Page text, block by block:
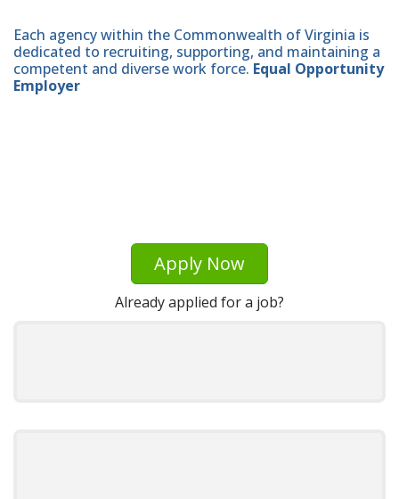
Each agency within the Commonwealth of Virginia is
dedicated to recruiting, supporting, and maintaining a
competent and diverse work force. Equal Opportunity
Employer
Apply Now
Already applied for a job?